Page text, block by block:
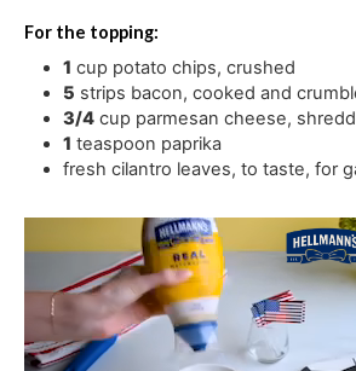
For the topping:
1 cup potato chips,crushed
5 strips bacon,cooked and
3/4 cup parmesan cheese,
1 teaspoon paprika
fresh cilantro leaves,to taste, for